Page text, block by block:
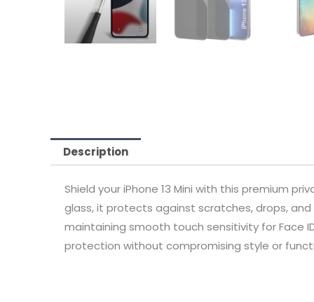
Description
Shield your iPhone 13 Mini with this premium
glass, it protects against scratches, drops,
maintaining smooth touch sensitivity for Face
protection without compromising style or